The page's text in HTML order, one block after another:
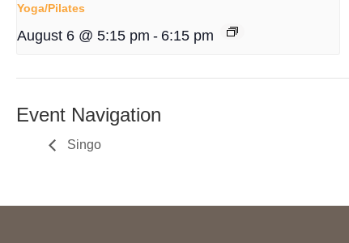
Yoga/Pilates
August 6 @ 5:15 pm - 6:15 pm
Event Navigation
Singo